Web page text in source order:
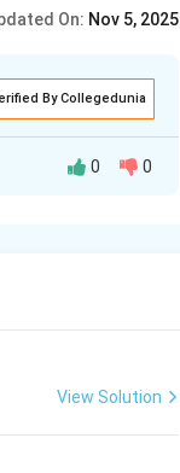
On: Nov 5, 2025
By Collegedunia
0 0
View Solution